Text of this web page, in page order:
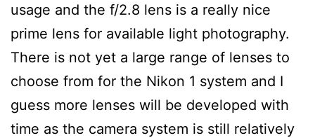
usage and the f/2.8 lens is a really nice
prime lens for available light photography.
There is not yet a large range of lenses to
choose from for the Nikon 1 system and I
guess more lenses will be developed with
time as the camera system is still relatively